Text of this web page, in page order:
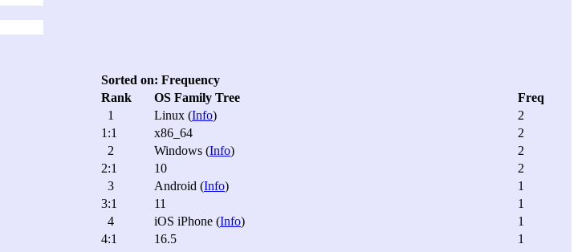
Sorted on: Frequency
Rank
OS Family Tree
Freq
1
Linux (Info)
2
1:1
x86_64
2
2
Windows (Info)
2
2:1
10
2
3
Android (Info)
1
3:1
11
1
4
iOS iPhone (Info)
1
4:1
16.5 1